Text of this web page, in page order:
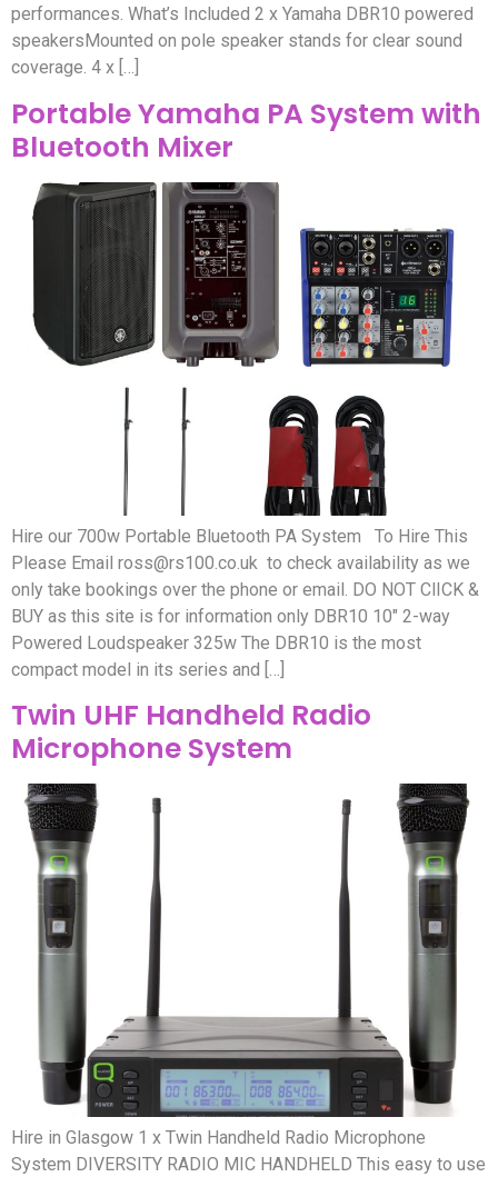
performances. What’s Included 2 x Yamaha DBR10 powered
speakersMounted on pole speaker stands for clear sound
coverage. 4 x […]
Portable Yamaha PA System with
Bluetooth Mixer
Hire our 700w Portable Bluetooth PA System To Hire This
Please Email ross@rs100.co.uk to check availability as we
only take bookings over the phone or email. DO NOT ClICK &
BUY as this site is for information only DBR10 10″ 2-way
Powered Loudspeaker 325w The DBR10 is the most
compact model in its series and […]
Twin UHF Handheld Radio
Microphone System
Hire in Glasgow 1 x Twin Handheld Radio Microphone
System DIVERSITY RADIO MIC HANDHELD This easy to use